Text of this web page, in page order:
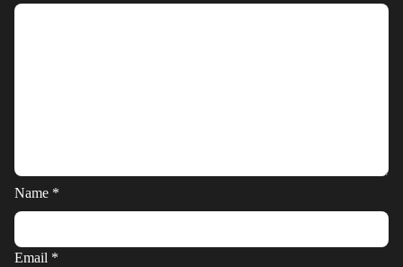
Name *
Email *